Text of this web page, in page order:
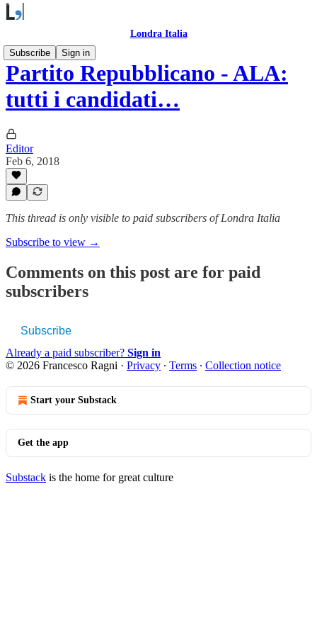
Londra Italia
Subscribe
Sign in
Partito Repubblicano - ALA:
tutti i candidati…
Editor
Feb 6, 2018
This thread is only visible to paid subscribers of Londra Italia
Subscribe to view →
Comments on this post are for paid
subscribers
Subscribe
Already a paid subscriber? Sign in
© 2026 Francesco Ragni · Privacy ∙ Terms ∙ Collection notice
Start your Substack
Get the app
Substack is the home for great culture